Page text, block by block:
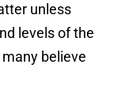
unless
levels of the
believe